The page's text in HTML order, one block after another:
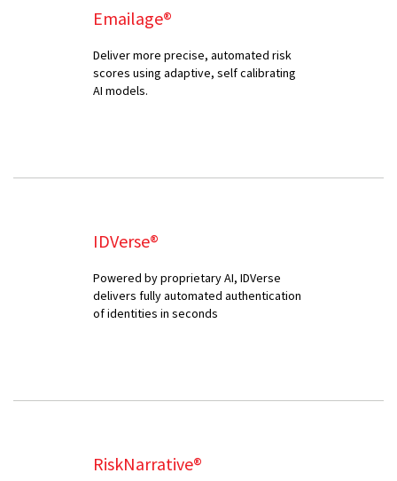
Emailage®
Deliver more precise, automated risk
scores using adaptive, self calibrating
AI models.
IDVerse®
Powered by proprietary AI, IDVerse
delivers fully automated authentication
of identities in seconds
RiskNarrative®